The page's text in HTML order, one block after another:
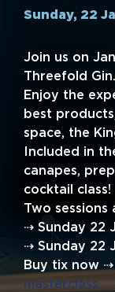
Sunday, 22
Join us on
Threefold Gin.
Enjoy the
best
space, the
Included in
canapes,
cocktail class!
Two sessions
⇢ Sunday 22
⇢ Sunday 22
Buy tix now
masterclass